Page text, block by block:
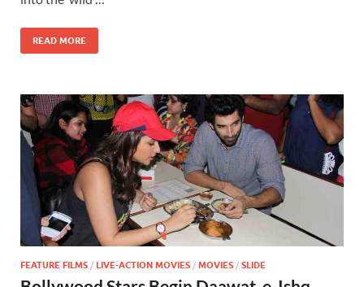
o
k
n
READ MORE
FEATURE FILMS / LIVE-ACTION MOVIES / MOVIES / SLIDE